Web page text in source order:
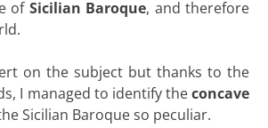
of Sicilian Baroque, and therefore
on the subject but thanks to the
I managed to identify theconcave
Sicilian Baroque so peculiar.